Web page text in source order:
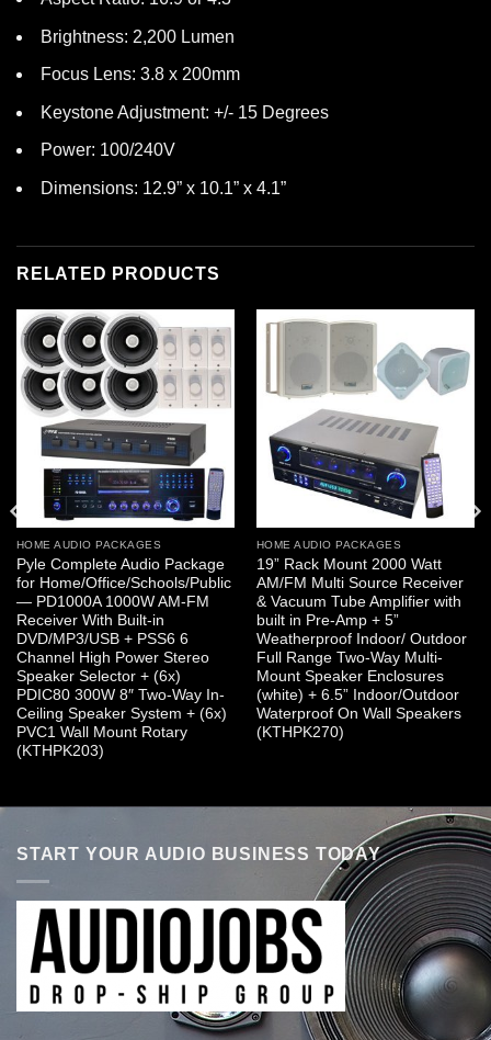
Brightness: 2,200 Lumen
Focus Lens: 3.8 x 200mm
Keystone Adjustment: +/- 15 Degrees
Power: 100/240V
Dimensions: 12.9” x 10.1” x 4.1”
RELATED PRODUCTS
HOME AUDIO PACKAGES
Pyle Complete Audio Package
for Home/Office/Schools/Public
— PD1000A 1000W AM-FM
Receiver With Built-in
DVD/MP3/USB + PSS6 6
Channel High Power Stereo
Speaker Selector + (6x)
PDIC80 300W 8″ Two-Way In-
Ceiling Speaker System + (6x)
PVC1 Wall Mount Rotary
(KTHPK203)
HOME AUDIO PACKAGES
19” Rack Mount 2000 Watt
AM/FM Multi Source Receiver
& Vacuum Tube Amplifier with
built in Pre-Amp + 5”
Weatherproof Indoor/ Outdoor
Full Range Two-Way Multi-
Mount Speaker Enclosures
(white) + 6.5” Indoor/Outdoor
Waterproof On Wall Speakers
(KTHPK270)
START YOUR AUDIO BUSINESS TODAY